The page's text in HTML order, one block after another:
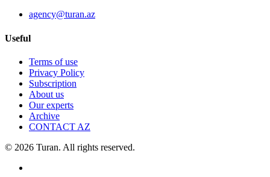
agency@turan.az
Useful
Terms of use
Privacy Policy
Subscription
About us
Our experts
Archive
CONTACT AZ
© 2026 Turan. All rights reserved.